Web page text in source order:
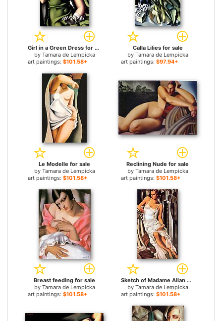
Girl in a Green Dress for sale
by Tamara de Lempicka
art paintings: $101.58+
Calla Lilies for sale
by Tamara de Lempicka
art paintings: $97.94+
Le Modelle for sale
by Tamara de Lempicka
art paintings: $101.58+
Reclining Nude for sale
by Tamara de Lempicka
art paintings: $101.58+
Breast feeding for sale
by Tamara de Lempicka
art paintings: $101.58+
Sketch of Madame Allan Bott for sale
by Tamara de Lempicka
art paintings: $101.58+